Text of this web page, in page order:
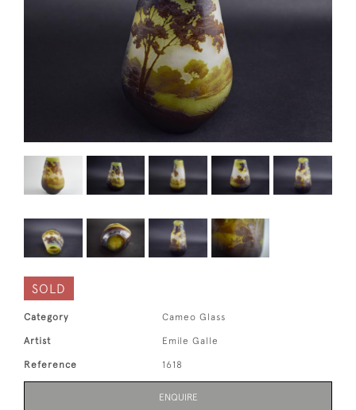
SOLD
Category Cameo Glass
Artist Emile Galle
Reference 1618
ENQUIRE